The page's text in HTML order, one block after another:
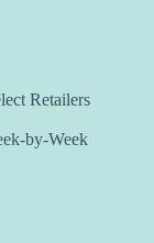
Retailers
by-Week